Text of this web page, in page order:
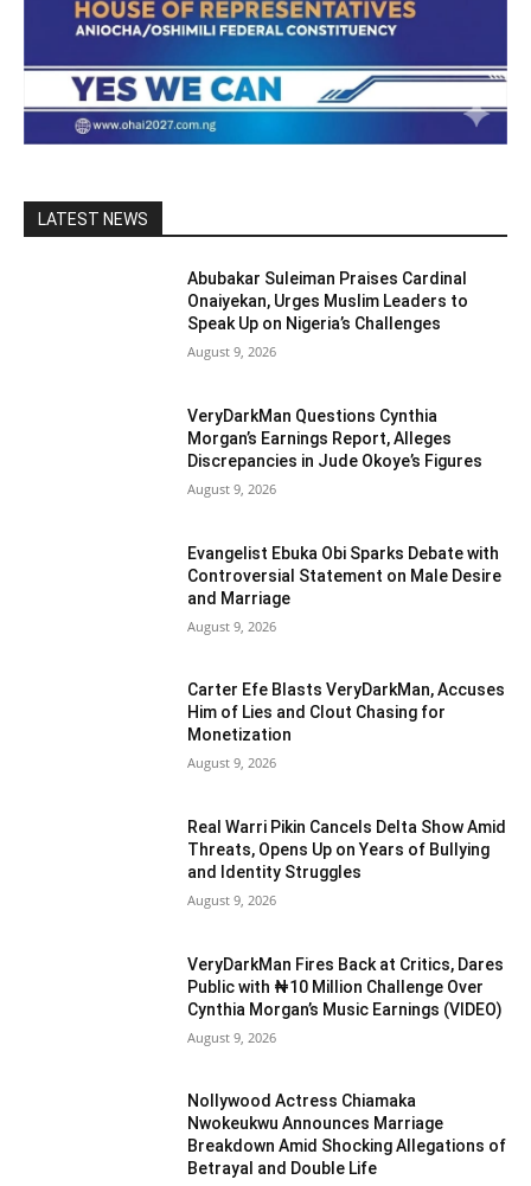
LATEST NEWS
Abubakar Suleiman Praises Cardinal
Onaiyekan, Urges Muslim Leaders to
Speak Up on Nigeria’s Challenges
August 9, 2026
VeryDarkMan Questions Cynthia
Morgan’s Earnings Report, Alleges
Discrepancies in Jude Okoye’s Figures
August 9, 2026
Evangelist Ebuka Obi Sparks Debate with
Controversial Statement on Male Desire
and Marriage
August 9, 2026
Carter Efe Blasts VeryDarkMan, Accuses
Him of Lies and Clout Chasing for
Monetization
August 9, 2026
Real Warri Pikin Cancels Delta Show Amid
Threats, Opens Up on Years of Bullying
and Identity Struggles
August 9, 2026
VeryDarkMan Fires Back at Critics, Dares
Public with ₦10 Million Challenge Over
Cynthia Morgan’s Music Earnings (VIDEO)
August 9, 2026
Nollywood Actress Chiamaka
Nwokeukwu Announces Marriage
Breakdown Amid Shocking Allegations of
Betrayal and Double Life